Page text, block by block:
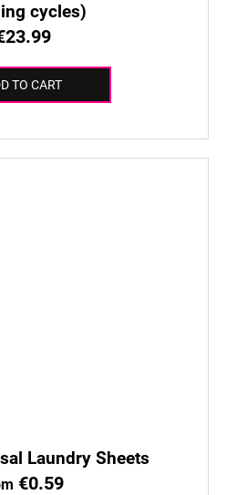
cycles)
TO CART
Laundry Sheets
€0.59